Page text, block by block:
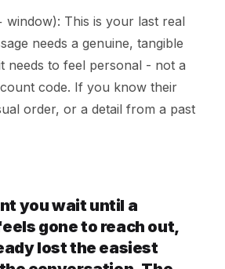
window): This is your last real
needs a genuine, tangible
needs to feel personal - not a
code. If you know their
order, or a detail from a past
you wait until a
gone to reach out,
lost the easiest